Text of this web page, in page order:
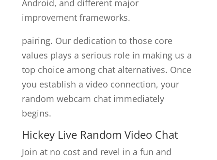
Android, and different major
improvement frameworks.
pairing. Our dedication to those core
values plays a serious role in making us a
top choice among chat alternatives. Once
you establish a video connection, your
random webcam chat immediately
begins.
Hickey Live Random Video Chat
Join at no cost and revel in a fun and